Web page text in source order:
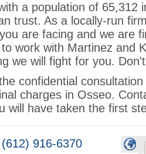
a population of 65,312
trust. As a locally-run
are facing and we are
work with Martinez and
we will fight for you.
confidential
charges in Osseo.
will have taken the first
(612) 916-6370